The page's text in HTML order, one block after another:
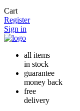
Cart
Register
Sign in
all items
in stock
guarantee
money back
free
delivery